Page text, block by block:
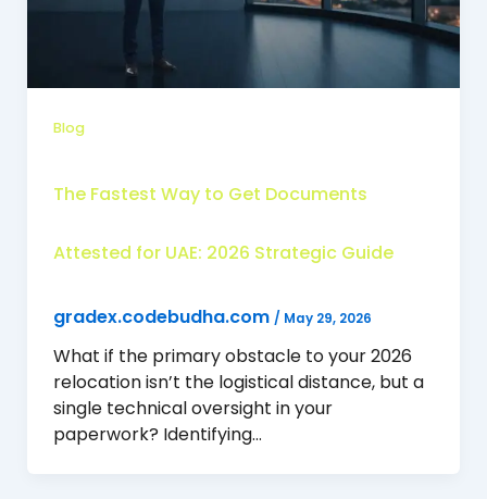
Blog
The Fastest Way to Get Documents
Attested for UAE: 2026 Strategic Guide
gradex.codebudha.com / May 29, 2026
What if the primary obstacle to your 2026
relocation isn’t the logistical distance, but a
single technical oversight in your
paperwork? Identifying…